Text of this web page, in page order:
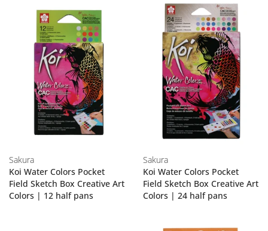
Sakura
Koi Water Colors Pocket
Field Sketch Box Creative Art
Colors | 12 half pans
Sakura
Koi Water Colors Pocket
Field Sketch Box Creative Art
Colors | 24 half pans